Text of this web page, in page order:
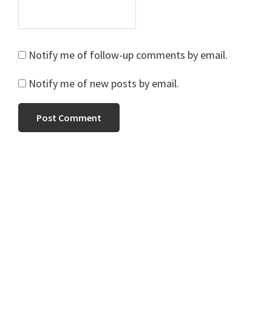
Notify me of follow-up comments by email.
Notify me of new posts by email.